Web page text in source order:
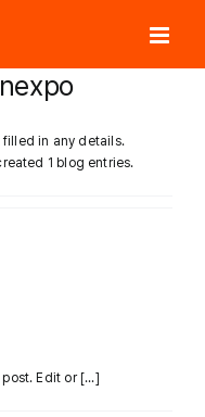
filled in any details.
1 blog entries.
Edit or [...]